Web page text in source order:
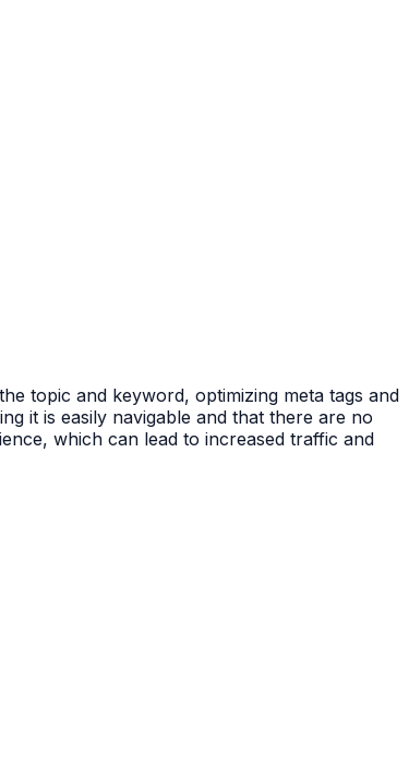
topic and keyword, optimizing meta tags and
it is easily navigable and that there are no
which can lead to increased traffic and